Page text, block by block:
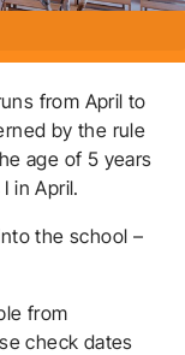
from April to
by the rule
age of 5 years
in April.
the school –
from
check dates